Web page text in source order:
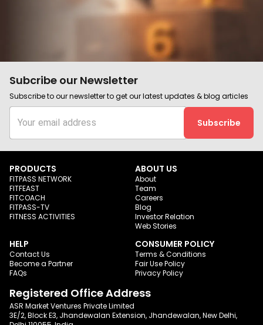
Subcribe our Newsletter
Subscribe to our newsletter to get our latest updates & blog articles
Subscribe
PRODUCTS
FITPASS NETWORK
FITFEAST
FITCOACH
FITPASS-TV
FITNESS ACTIVITIES
ABOUT US
About
Team
Careers
Blog
Investor Relation
Web Stories
HELP
Contact Us
Become a Partner
FAQs
CONSUMER POLICY
Terms & Conditions
Fair Use Policy
Privacy Policy
Registered Office Address
ASR Market Ventures Private Limited
3E/2, Block E3, Jhandewalan Extension, Jhandewalan, New Delhi,